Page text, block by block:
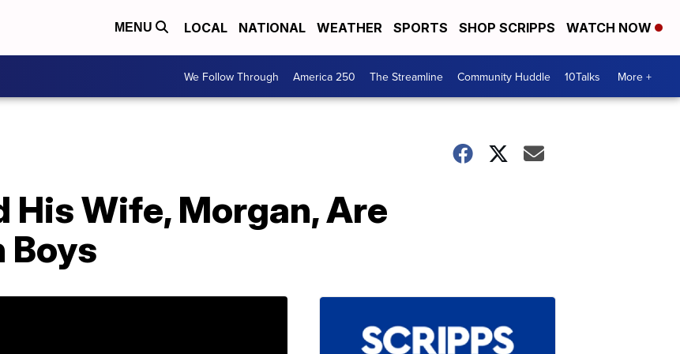
MENU LOCAL NATIONAL WEATHER SPORTS SHOP SCRIPPS WATCH NOW
We Follow Through America 250 The Streamline Community Huddle 10Talks More +
His Wife, Morgan, Are
Boys